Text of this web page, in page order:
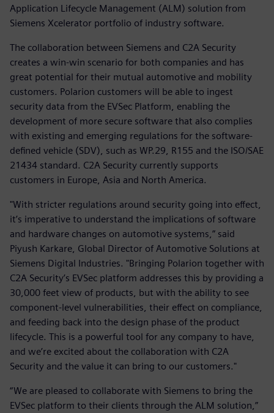
Application Lifecycle Management (ALM) solution from
Siemens Xcelerator portfolio of industry software.
The collaboration between Siemens and C2A Security
creates a win-win scenario for both companies and has
great potential for their mutual automotive and mobility
customers. Polarion customers will be able to ingest
security data from the EVSec Platform, enabling the
development of more secure software that also complies
with existing and emerging regulations for the software-
defined vehicle (SDV), such as WP.29, R155 and the ISO/SAE
21434 standard. C2A Security currently supports
customers in Europe, Asia and North America.
"With stricter regulations around security going into effect,
it’s imperative to understand the implications of software
and hardware changes on automotive systems,” said
Piyush Karkare, Global Director of Automotive Solutions at
Siemens Digital Industries. "Bringing Polarion together with
C2A Security’s EVSec platform addresses this by providing a
30,000 feet view of products, but with the ability to see
component-level vulnerabilities, their effect on compliance,
and feeding back into the design phase of the product
lifecycle. This is a powerful tool for any company to have,
and we’re excited about the collaboration with C2A
Security and the value it can bring to our customers."
“We are pleased to collaborate with Siemens to bring the
EVSec platform to their clients through the ALM solution,”